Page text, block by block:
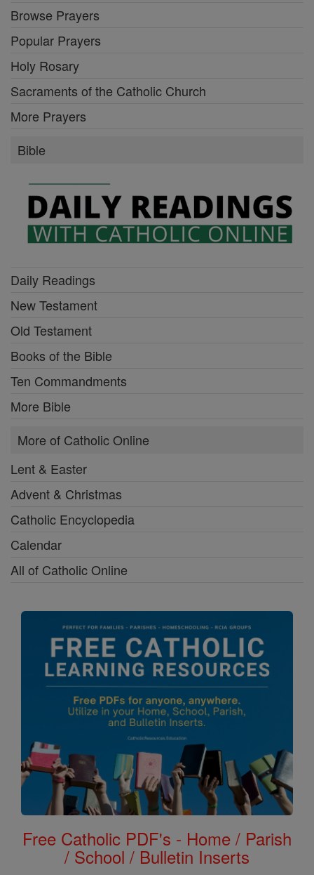
Browse Prayers
Popular Prayers
Holy Rosary
Sacraments of the Catholic Church
More Prayers
Bible
Daily Readings
New Testament
Old Testament
Books of the Bible
Ten Commandments
More Bible
More of Catholic Online
Lent & Easter
Advent & Christmas
Catholic Encyclopedia
Calendar
All of Catholic Online
Free Catholic PDF's - Home / Parish
/ School / Bulletin Inserts